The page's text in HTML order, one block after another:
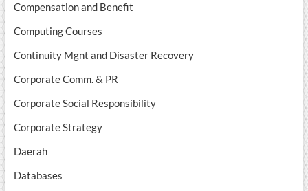
Compensation and Benefit
Computing Courses
Continuity Mgnt and Disaster Recovery
Corporate Comm. & PR
Corporate Social Responsibility
Corporate Strategy
Daerah
Databases